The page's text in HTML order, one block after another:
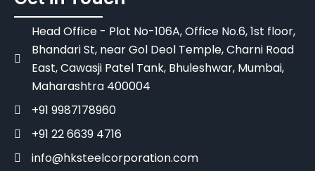
Head Office - Plot No-106A, Office No.6, 1st floor,
Bhandari St, near Gol Deol Temple, Charni Road
East, Cawasji Patel Tank, Bhuleshwar, Mumbai,
Maharashtra 400004
+91 9987178960
+91 22 6639 4716
info@hksteelcorporation.com